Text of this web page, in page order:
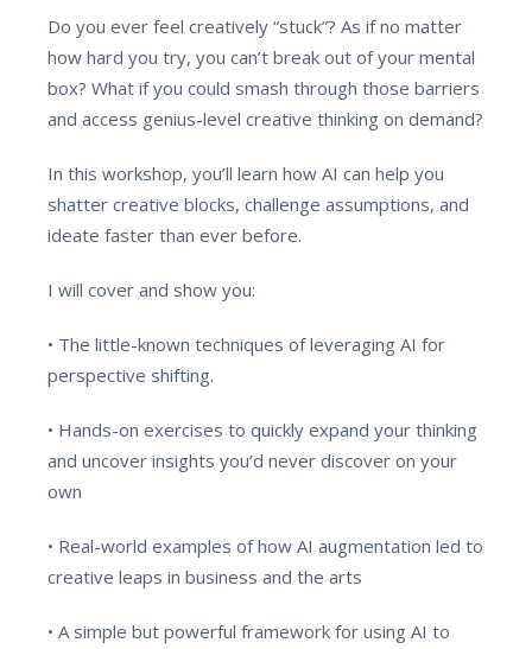
Do you ever feel creatively “stuck”? As if no matter
how hard you try, you can’t break out of your mental
box? What if you could smash through those barriers
and access genius-level creative thinking on demand?
In this workshop, you’ll learn how AI can help you
shatter creative blocks, challenge assumptions, and
ideate faster than ever before.
I will cover and show you:
• The little-known techniques of leveraging AI for
perspective shifting.
• Hands-on exercises to quickly expand your thinking
and uncover insights you’d never discover on your
own
• Real-world examples of how AI augmentation led to
creative leaps in business and the arts
• A simple but powerful framework for using AI to